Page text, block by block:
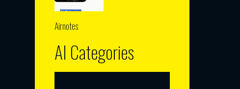
Airnotes
AI Categories